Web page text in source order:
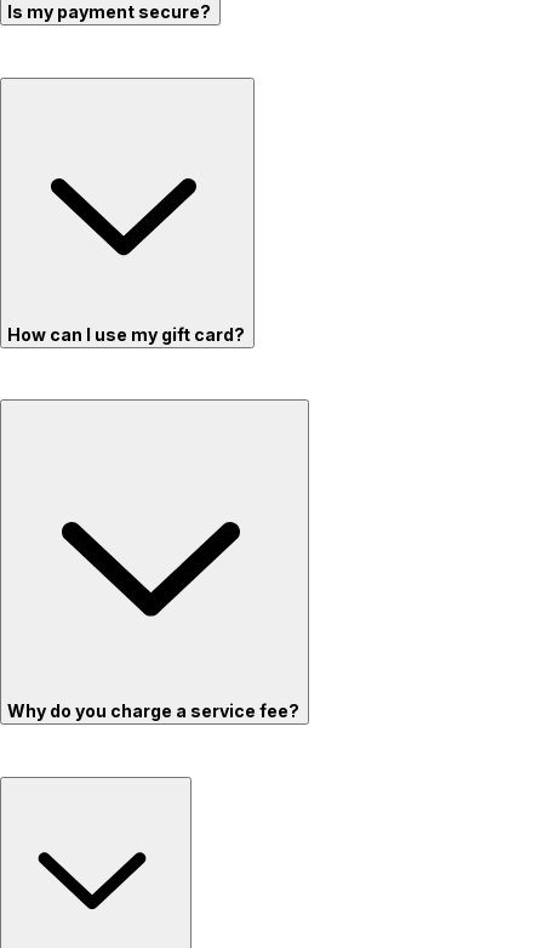
Is my payment secure?
How can I use my gift card?
Why do you charge a service fee?